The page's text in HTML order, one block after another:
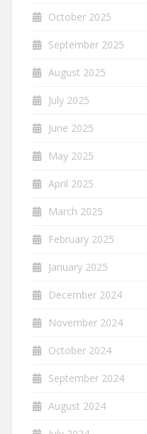
October 2025
September 2025
August 2025
July 2025
June 2025
May 2025
April 2025
March 2025
February 2025
January 2025
December 2024
November 2024
October 2024
September 2024
August 2024